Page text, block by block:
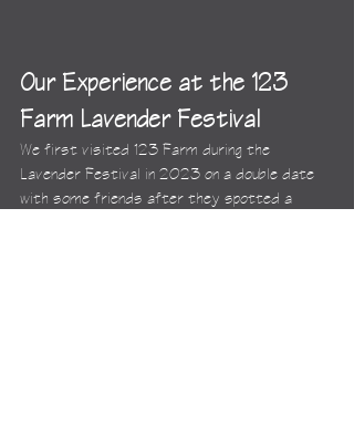
Our Experience at the 123
Farm Lavender Festival
We first visited 123 Farm during the
Lavender Festival in 2023 on a double date
with some friends after they spotted a